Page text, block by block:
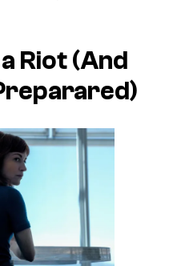
Riot (And